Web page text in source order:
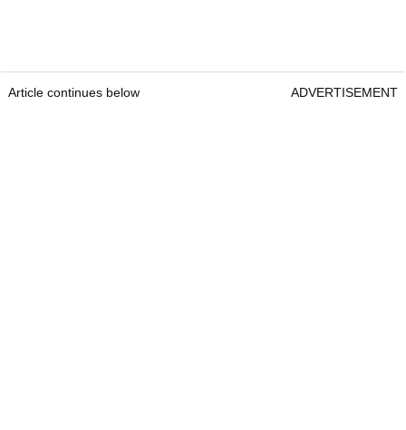
Article continues below ADVERTISEMENT